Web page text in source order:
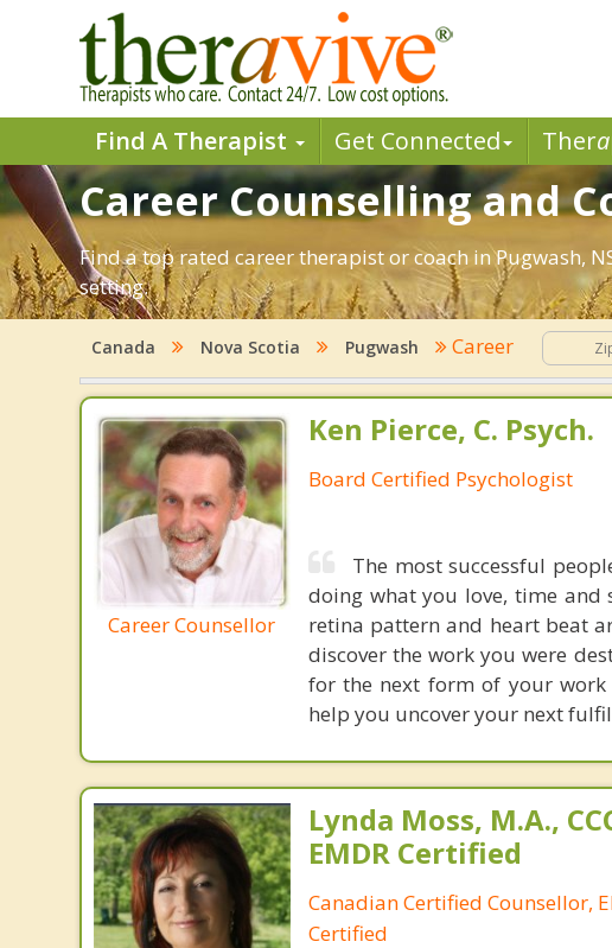
Find A Therapist Get Connected Thera
Career Counselling and
Find a top rated career therapist or coach in Pugwash,
setting.
Canada Nova Scotia Pugwash Career
Career Counsellor
Ken Pierce, C. Psych.
Board Certified Psychologist
The most successful
doing what you love, time and
retina pattern and heart beat
discover the work you were
for the next form of your
help you uncover your next
Lynda Moss, M.A.,
EMDR Certified
Canadian Certified Counsellor,
Certified